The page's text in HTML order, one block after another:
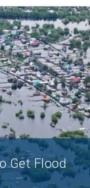
Get Flood